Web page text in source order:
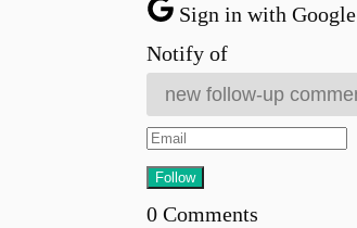
Sign in with Google
Notify of
0Comments